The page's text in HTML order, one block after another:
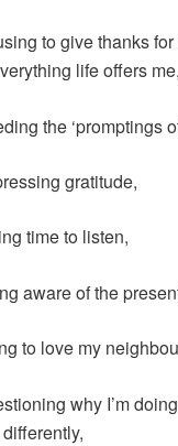
to give thanks
life offers me,
the ‘promptings
gratitude,
time to listen,
aware of the
to love my
why I’m